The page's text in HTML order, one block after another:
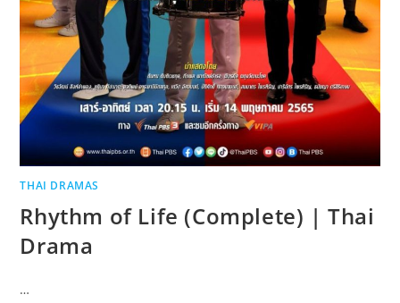
THAI DRAMAS
Rhythm of Life (Complete) | Thai
Drama
…